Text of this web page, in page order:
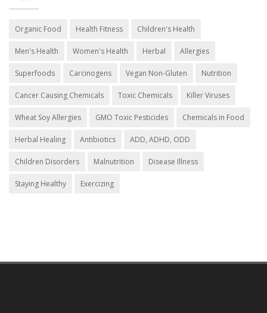
Organic Food Health Fitness Children's Health
Men's Health Women's Health Herbal Allergies
Superfoods Carcinogens Vegan Non-Gluten Nutrition
Cancer Causing Chemicals Toxic Chemicals Killer Viruses
Wheat Soy Allergies GMO Toxic Pesticides Chemicals in Food
Herbal Healing Antibiotics ADD, ADHD, ODD
Children Disorders Malnutrition Disease Illness
Staying Healthy Exercizing